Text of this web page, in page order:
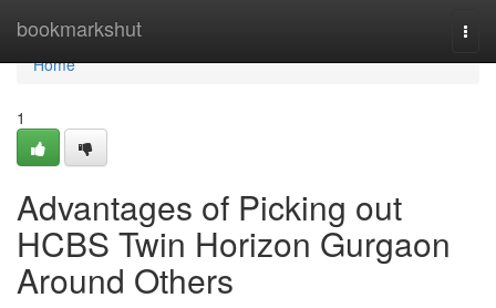
bookmarkshut
Home
Home
1
Advantages of Picking out
HCBS Twin Horizon Gurgaon
Around Others